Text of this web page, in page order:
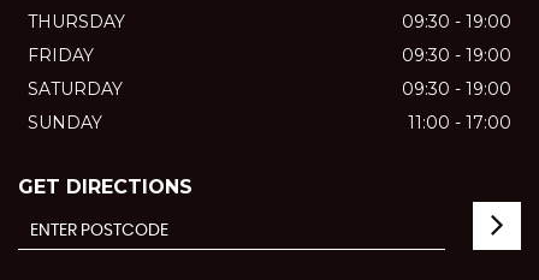
THURSDAY
09:30 - 19:00
FRIDAY
09:30 - 19:00
SATURDAY
09:30 - 19:00
SUNDAY
11:00 - 17:00
GET DIRECTIONS